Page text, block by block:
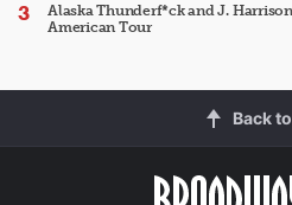
Alaska Thunderf*ck and J.
American Tour
Back